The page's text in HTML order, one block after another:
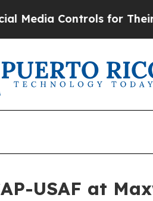
Controls for Their Kids.
USAF at